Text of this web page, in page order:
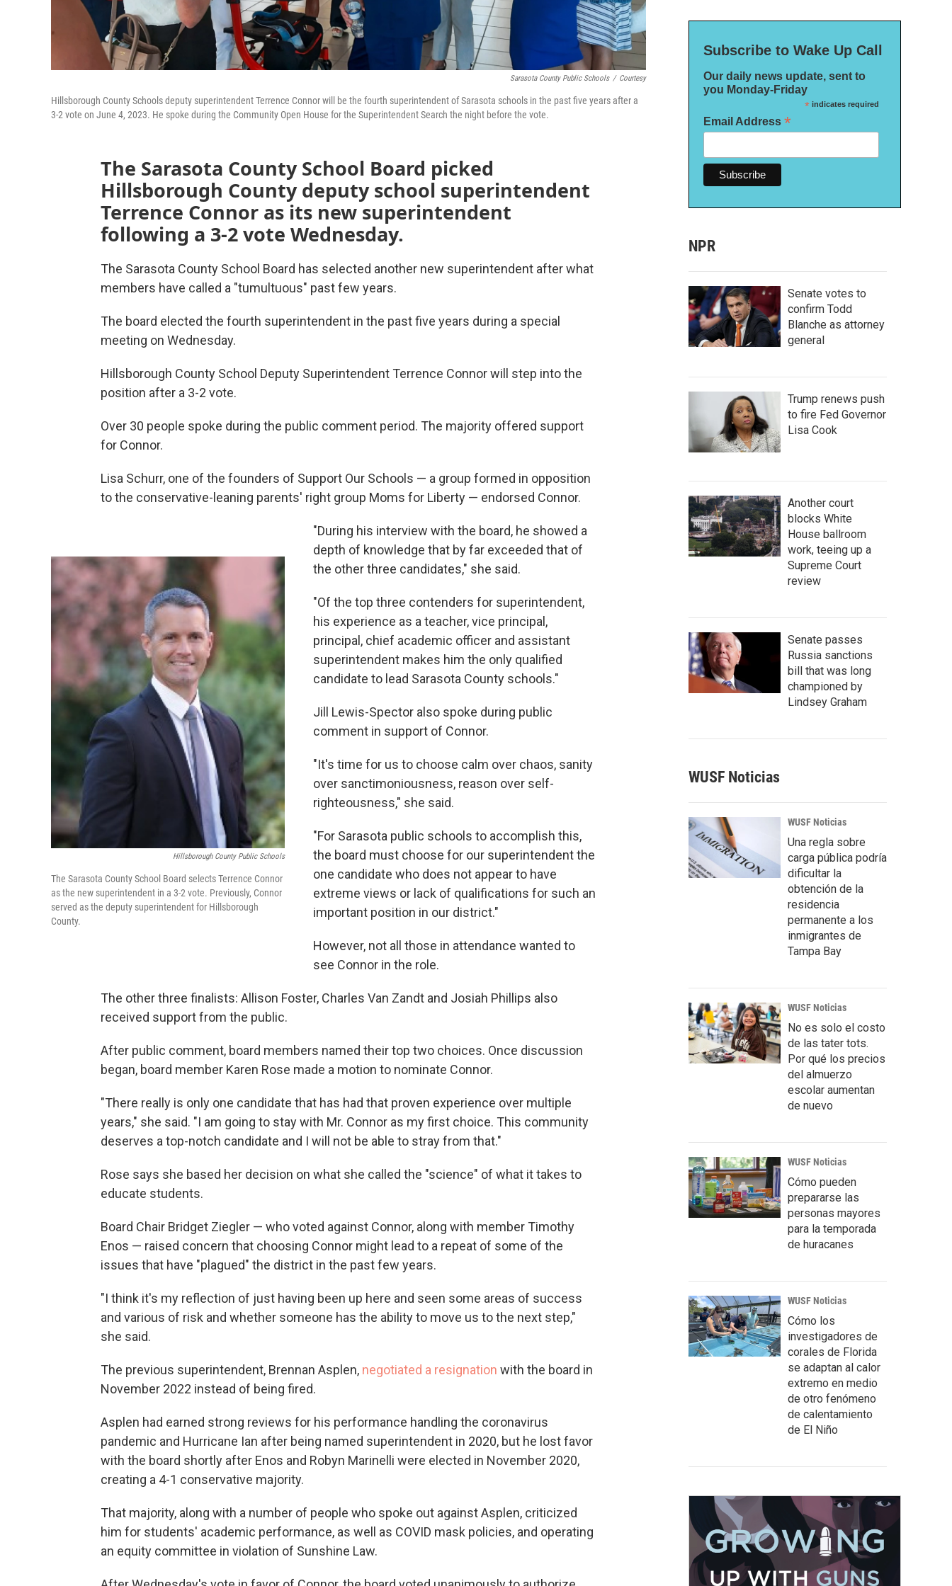
Sarasota County Public Schools / Courtesy
Hillsborough County Schools deputy superintendent Terrence Connor will be the fourth superintendent of Sarasota schools in the past five years after a
3-2 vote on June 4, 2023. He spoke during the Community Open House for the Superintendent Search the night before the vote.
The Sarasota County School Board picked
Hillsborough County deputy school superintendent
Terrence Connor as its new superintendent
following a 3-2 vote Wednesday.
The Sarasota County School Board has selected another new superintendent after what
members have called a "tumultuous" past few years.
The board elected the fourth superintendent in the past five years during a special
meeting on Wednesday.
Hillsborough County School Deputy Superintendent Terrence Connor will step into the
position after a 3-2 vote.
Over 30 people spoke during the public comment period. The majority offered support
for Connor.
Lisa Schurr, one of the founders of Support Our Schools — a group formed in opposition
to the conservative-leaning parents' right group Moms for Liberty — endorsed Connor.
Hillsborough County Public Schools
The Sarasota County School Board selects Terrence Connor
as the new superintendent in a 3-2 vote. Previously, Connor
served as the deputy superintendent for Hillsborough
County.
"During his interview with the board, he showed a
depth of knowledge that by far exceeded that of
the other three candidates," she said.
"Of the top three contenders for superintendent,
his experience as a teacher, vice principal,
principal, chief academic officer and assistant
superintendent makes him the only qualified
candidate to lead Sarasota County schools."
Jill Lewis-Spector also spoke during public
comment in support of Connor.
"It's time for us to choose calm over chaos, sanity
over sanctimoniousness, reason over self-
righteousness," she said.
"For Sarasota public schools to accomplish this,
the board must choose for our superintendent the
one candidate who does not appear to have
extreme views or lack of qualifications for such an
important position in our district."
However, not all those in attendance wanted to
see Connor in the role.
The other three finalists: Allison Foster, Charles Van Zandt and Josiah Phillips also
received support from the public.
After public comment, board members named their top two choices. Once discussion
began, board member Karen Rose made a motion to nominate Connor.
"There really is only one candidate that has had that proven experience over multiple
years," she said. "I am going to stay with Mr. Connor as my first choice. This community
deserves a top-notch candidate and I will not be able to stray from that."
Rose says she based her decision on what she called the "science" of what it takes to
educate students.
Board Chair Bridget Ziegler — who voted against Connor, along with member Timothy
Enos — raised concern that choosing Connor might lead to a repeat of some of the
issues that have "plagued" the district in the past few years.
"I think it's my reflection of just having been up here and seen some areas of success
and various of risk and whether someone has the ability to move us to the next step,"
she said.
The previous superintendent, Brennan Asplen, negotiated a resignation with the board in
November 2022 instead of being fired.
Asplen had earned strong reviews for his performance handling the coronavirus
pandemic and Hurricane Ian after being named superintendent in 2020, but he lost favor
with the board shortly after Enos and Robyn Marinelli were elected in November 2020,
creating a 4-1 conservative majority.
That majority, along with a number of people who spoke out against Asplen, criticized
him for students' academic performance, as well as COVID mask policies, and operating
an equity committee in violation of Sunshine Law.
Subscribe to Wake Up Call
Our daily news update, sent to
you Monday-Friday
*indicates required
Email Address *
NPR
Senate votes to
confirm Todd
Blanche as attorney
general
Trump renews push
to fire Fed Governor
Lisa Cook
Another court
blocks White
House ballroom
work, teeing up a
Supreme Court
review
Senate passes
Russia sanctions
bill that was long
championed by
Lindsey Graham
WUSF Noticias
WUSF Noticias
Una regla sobre
carga pública podría
dificultar la
obtención de la
residencia
permanente a los
inmigrantes de
Tampa Bay
WUSF Noticias
No es solo el costo
de las tater tots.
Por qué los precios
del almuerzo
escolar aumentan
de nuevo
WUSF Noticias
Cómo pueden
prepararse las
personas mayores
para la temporada
de huracanes
WUSF Noticias
Cómo los
investigadores de
corales de Florida
se adaptan al calor
extremo en medio
de otro fenómeno
de calentamiento
de El Niño